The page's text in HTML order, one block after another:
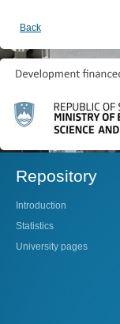
Back
Repository
Introduction
Statistics
University pages